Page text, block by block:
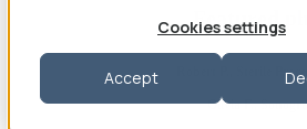
Cookies settings
Accept
Featured
Robert P., Sterile
Olivia F.,